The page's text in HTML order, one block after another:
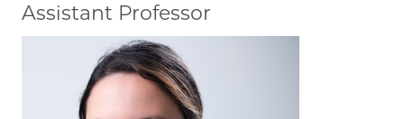
Assistant Professor